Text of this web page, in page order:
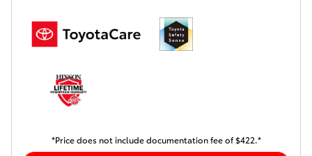
*Price does not include documentation fee of $422.*